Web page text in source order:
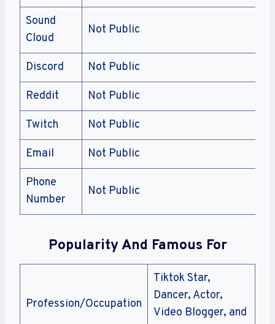
Sound
Cloud
Not Public
Discord Not Public
Reddit Not Public
Twitch Not Public
Email Not Public
Phone
Number
Not Public
Popularity And Famous For
Profession/Occupation
Tiktok Star,
Dancer, Actor,
Video Blogger, and